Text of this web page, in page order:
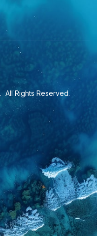
. All Rights Reserved.